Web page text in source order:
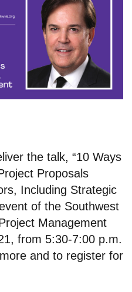
the talk, “10 Ways
Proposals
Including Strategic
of the Southwest
Management
from 5:30-7:00 p.m.
and to register for